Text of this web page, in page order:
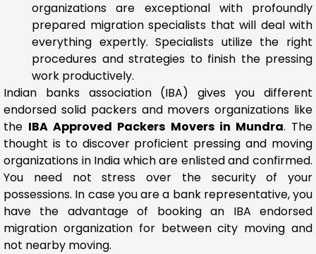
organizations are exceptional with profoundly
prepared migration specialists that will deal with
everything expertly. Specialists utilize the right
procedures and strategies to finish the pressing
work productively.
Indian banks association (IBA) gives you different
endorsed solid packers and movers organizations like
the IBA Approved Packers Movers in Mundra. The
thought is to discover proficient pressing and moving
organizations in India which are enlisted and confirmed.
You need not stress over the security of your
possessions. In case you are a bank representative, you
have the advantage of booking an IBA endorsed
migration organization for between city moving and
not nearby moving.